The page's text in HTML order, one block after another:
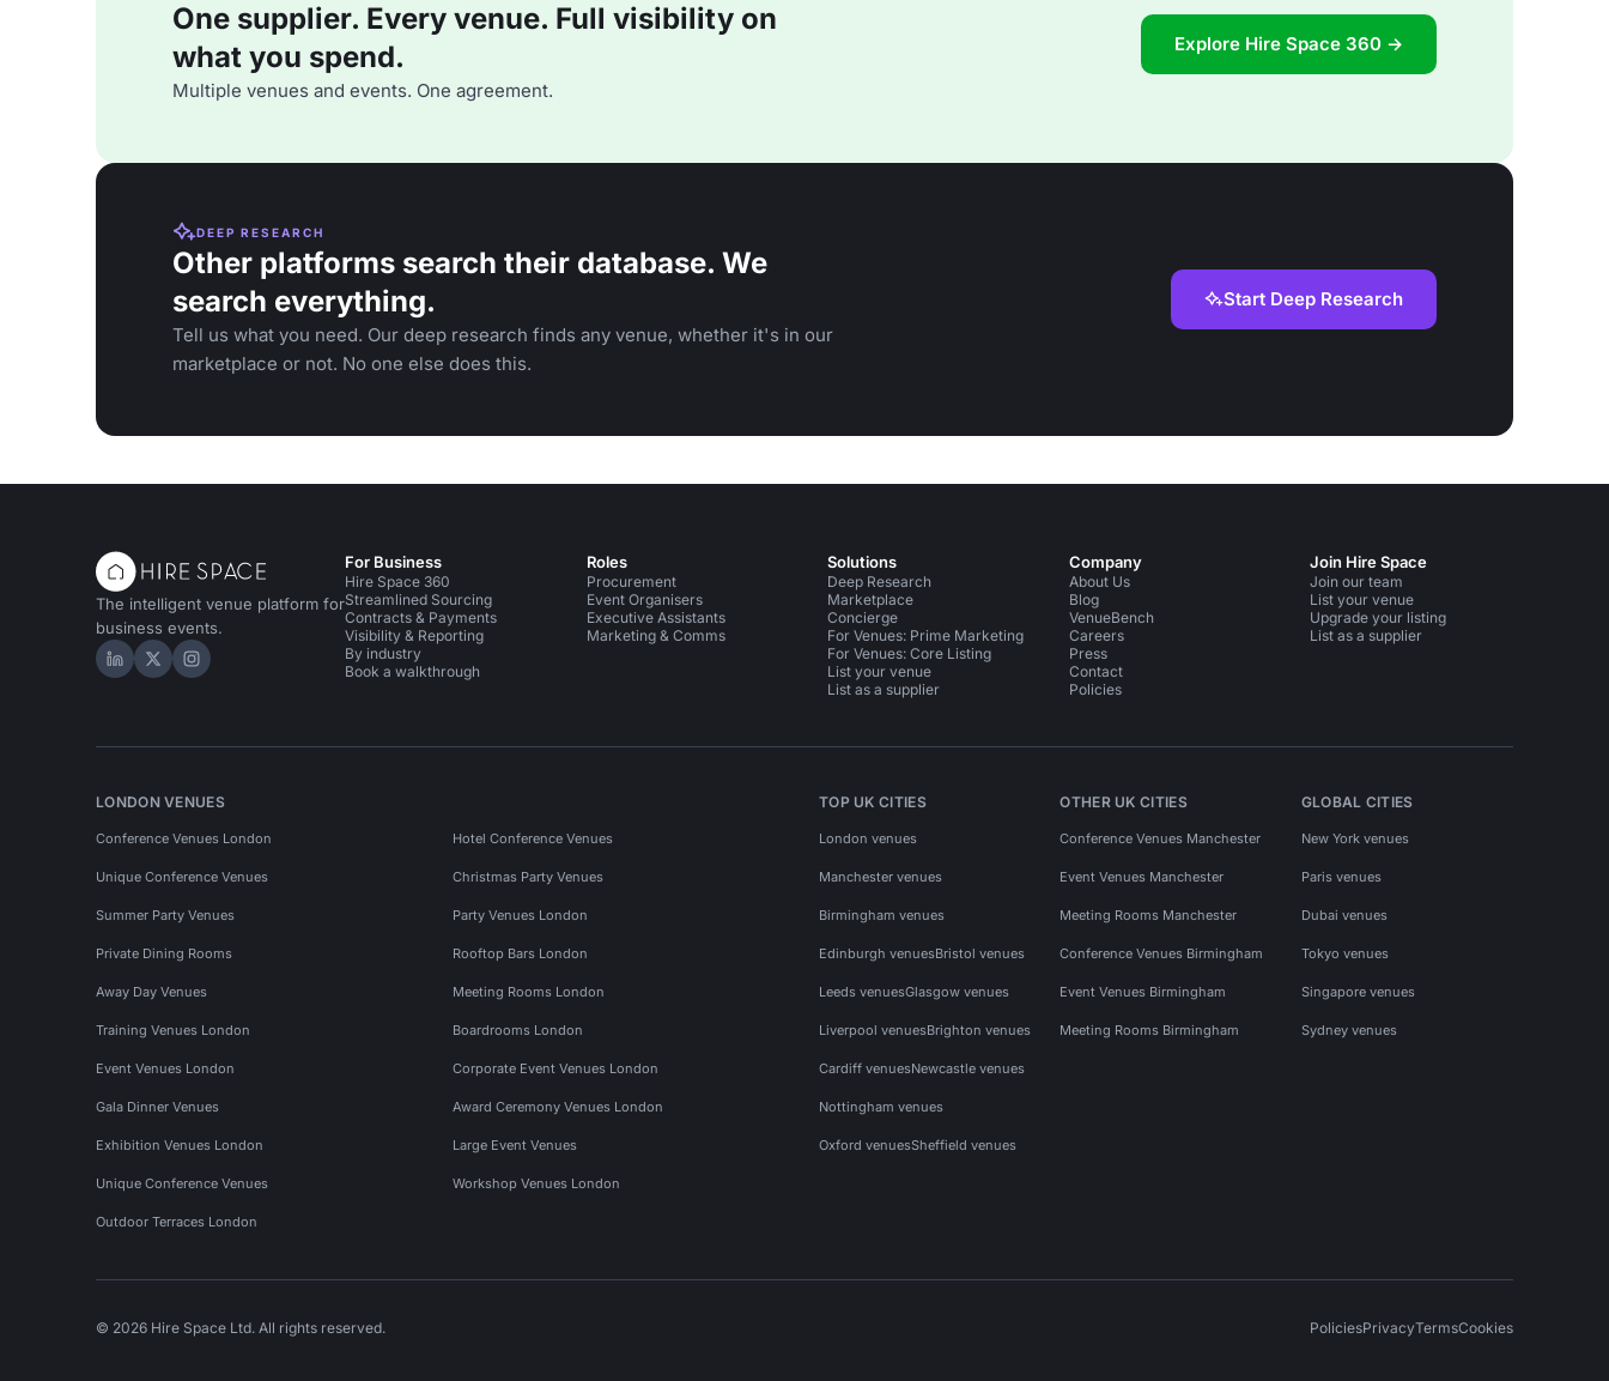
One supplier. Every venue. Full visibility on
what you spend.
Multiple venues and events. One agreement.
Explore Hire Space 360 →
DEEP RESEARCH
Other platforms search their database. We
search everything.
Tell us what you need. Our deep research finds any venue, whether it's in our
marketplace or not. No one else does this.
Start Deep Research
The intelligent venue platform for
business events.
Hire Space on LinkedIn
Hire Space on X
Hire Space on Instagram
For Business
Hire Space 360
Streamlined Sourcing
Contracts & Payments
Visibility & Reporting
By industry
Book a walkthrough
Roles
Procurement
Event Organisers
Executive Assistants
Marketing & Comms
Solutions
Deep Research
Marketplace
Concierge
For Venues: Prime Marketing
For Venues: Core Listing
List your venue
List as a supplier
Company
About Us
Blog
VenueBench
Careers
Press
Contact
Policies
Join Hire Space
Join our team
List your venue
Upgrade your listing
List as a supplier
LONDON VENUES
Conference Venues London Hotel Conference Venues
Unique Conference Venues Christmas Party Venues
Summer Party Venues Party Venues London
Private Dining Rooms Rooftop Bars London
Away Day Venues Meeting Rooms London
Training Venues London Boardrooms London
Event Venues London Corporate Event Venues London
Gala Dinner Venues Award Ceremony Venues London
Exhibition Venues London Large Event Venues
Unique Conference Venues Workshop Venues London
Outdoor Terraces London
TOP UK CITIES
London venues
Manchester venues
Birmingham venues
Edinburgh venuesBristol venues
Leeds venuesGlasgow venues
Liverpool venuesBrighton venues
Cardiff venuesNewcastle venues
Nottingham venues
Oxford venuesSheffield venues
OTHER UK CITIES
Conference Venues Manchester
Event Venues Manchester
Meeting Rooms Manchester
Conference Venues Birmingham
Event Venues Birmingham
Meeting Rooms Birmingham
GLOBAL CITIES
New York venues
Paris venues
Dubai venues
Tokyo venues
Singapore venues
Sydney venues
© 2026 Hire Space Ltd. All rights reserved. PoliciesPrivacyTermsCookies